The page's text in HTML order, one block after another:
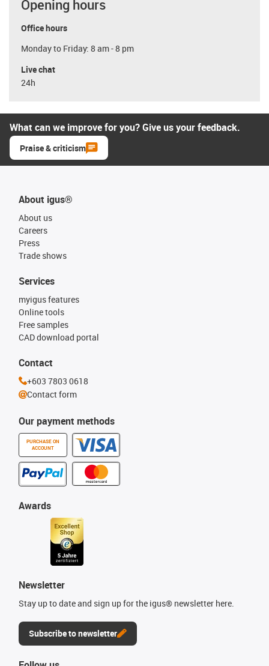
Opening hours
Office hours
Monday to Friday: 8 am - 8 pm
Live chat
24h
What can we improve for you? Give us your feedback.
Praise & criticism
About igus®
About us
Careers
Press
Trade shows
Our payment methods
PURCHASE ON
ACCOUNT
Services
myigus features
Online tools
Free samples
CAD download portal
Awards
Newsletter
Stay up to date and sign up for the igus® newsletter here.
Subscribe to newsletter
Contact
+603 7803 0618
Contact form